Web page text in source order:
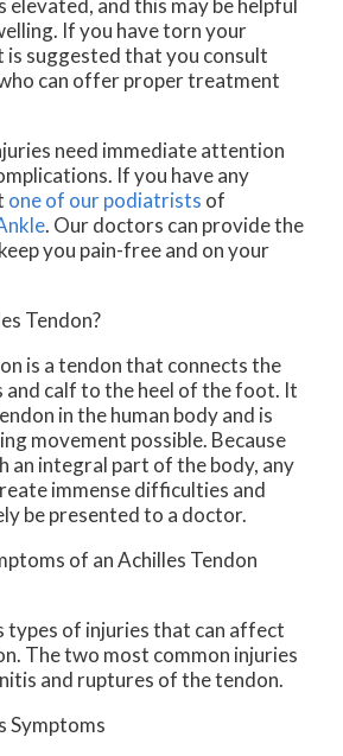
and this may be helpful
If you have torn your
is suggested that you consult
can offer proper treatment
need immediate attention
If you have any
one of our podiatrists of
. Our doctors can provide the
you pain-free and on your
Tendon?
is a tendon that connects the
and calf to the heel of the foot. It
in the human body and is
movement possible. Because
an integral part of the body, any
immense difficulties and
be presented to a doctor.
of an Achilles Tendon
types of injuries that can affect
The two most common injuries
and ruptures of the tendon.
Symptoms